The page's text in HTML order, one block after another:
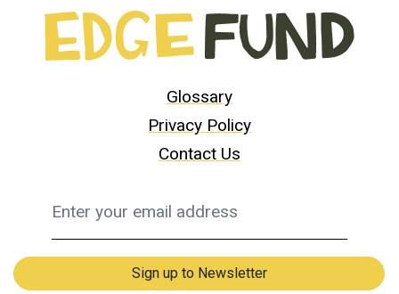
Glossary
Privacy Policy
Contact Us